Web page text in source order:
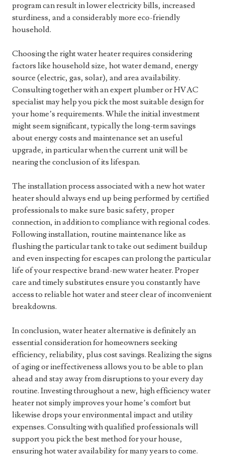
program can result in lower electricity bills, increased
sturdiness, and a considerably more eco-friendly
household.
Choosing the right water heater requires considering
factors like household size, hot water demand, energy
source (electric, gas, solar), and area availability.
Consulting together with an expert plumber or HVAC
specialist may help you pick the most suitable design for
your home’s requirements. While the initial investment
might seem significant, typically the long-term savings
about energy costs and maintenance set an useful
upgrade, in particular when the current unit will be
nearing the conclusion of its lifespan.
The installation process associated with a new hot water
heater should always end up being performed by certified
professionals to make sure basic safety, proper
connection, in addition to compliance with regional codes.
Following installation, routine maintenance like as
flushing the particular tank to take out sediment buildup
and even inspecting for escapes can prolong the particular
life of your respective brand-new water heater. Proper
care and timely substitutes ensure you constantly have
access to reliable hot water and steer clear of inconvenient
breakdowns.
In conclusion, water heater alternative is definitely an
essential consideration for homeowners seeking
efficiency, reliability, plus cost savings. Realizing the signs
of aging or ineffectiveness allows you to be able to plan
ahead and stay away from disruptions to your every day
routine. Investing throughout a new, high efficiency water
heater not simply improves your home’s comfort but
likewise drops your environmental impact and utility
expenses. Consulting with qualified professionals will
support you pick the best method for your house,
ensuring hot water availability for many years to come.